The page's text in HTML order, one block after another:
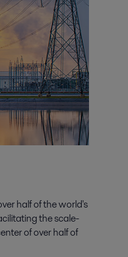
half of the world's
the scale-
of over half of